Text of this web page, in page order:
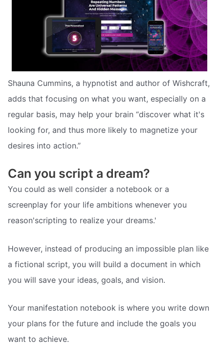
Shauna Cummins, a hypnotist and author of Wishcraft,
adds that focusing on what you want, especially on a
regular basis, may help your brain “discover what it's
looking for, and thus more likely to magnetize your
desires into action.”
Can you script a dream?
You could as well consider a notebook or a
screenplay for your life ambitions whenever you
reason'scripting to realize your dreams.'
However, instead of producing an impossible plan like
a fictional script, you will build a document in which
you will save your ideas, goals, and vision.
Your manifestation notebook is where you write down
your plans for the future and include the goals you
want to achieve.